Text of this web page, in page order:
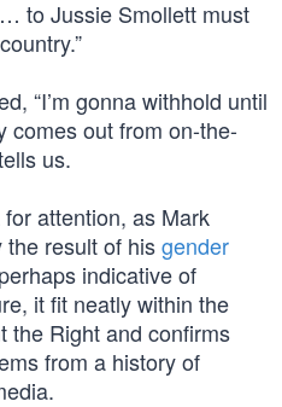
to Jussie Smollett must
“I’m gonna withhold until
comes out from on-the-
us.
attention, as Mark
the result of hisgender
indicative of
it fit neatly within the
the Right and confirms
from a history of